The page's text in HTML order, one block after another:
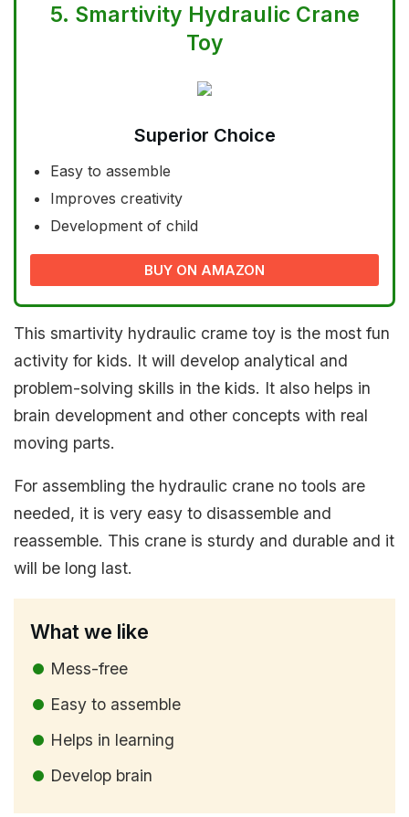
5. Smartivity Hydraulic Crane
Toy
Superior Choice
Easy to assemble
Improves creativity
Development of child
BUY ON AMAZON
This smartivity hydraulic crame toy is the most fun
activity for kids. It will develop analytical and
problem-solving skills in the kids. It also helps in
brain development and other concepts with real
moving parts.
For assembling the hydraulic crane no tools are
needed, it is very easy to disassemble and
reassemble. This crane is sturdy and durable and it
will be long last.
What we like
Mess-free
Easy to assemble
Helps in learning
Develop brain